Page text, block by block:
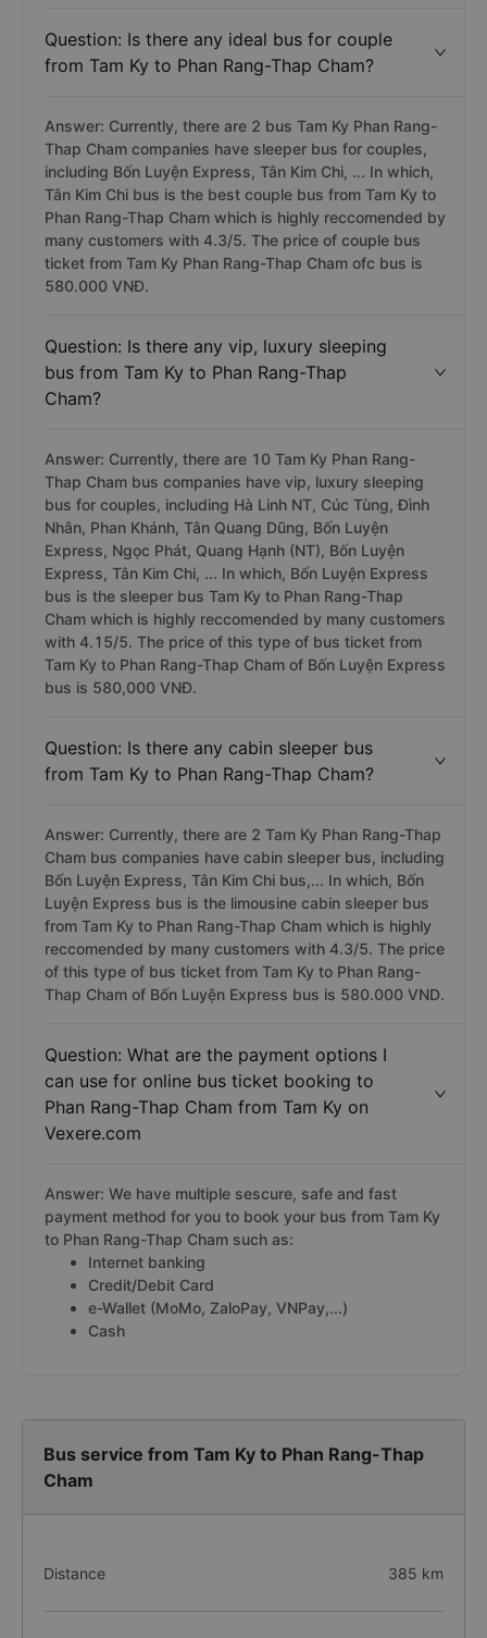
Question: Is there any ideal bus for couple
from Tam Ky to Phan Rang-Thap Cham?
Answer: Currently, there are 2 bus Tam Ky Phan Rang-
Thap Cham companies have sleeper bus for couples,
including Bốn Luyện Express, Tân Kim Chi, ... In which,
Tân Kim Chi bus is the best couple bus from Tam Ky to
Phan Rang-Thap Cham which is highly reccomended by
many customers with 4.3/5. The price of couple bus
ticket from Tam Ky Phan Rang-Thap Cham ofc bus is
580.000 VNĐ.
Question: Is there any vip, luxury sleeping
bus from Tam Ky to Phan Rang-Thap
Cham?
Answer: Currently, there are 10 Tam Ky Phan Rang-
Thap Cham bus companies have vip, luxury sleeping
bus for couples, including Hà Linh NT, Cúc Tùng, Đình
Nhân, Phan Khánh, Tân Quang Dũng, Bốn Luyện
Express, Ngọc Phát, Quang Hạnh (NT), Bốn Luyện
Express, Tân Kim Chi, ... In which, Bốn Luyện Express
bus is the sleeper bus Tam Ky to Phan Rang-Thap
Cham which is highly reccomended by many customers
with 4.15/5. The price of this type of bus ticket from
Tam Ky to Phan Rang-Thap Cham of Bốn Luyện Express
bus is 580,000 VNĐ.
Question: Is there any cabin sleeper bus
from Tam Ky to Phan Rang-Thap Cham?
Answer: Currently, there are 2 Tam Ky Phan Rang-Thap
Cham bus companies have cabin sleeper bus, including
Bốn Luyện Express, Tân Kim Chi bus,... In which, Bốn
Luyện Express bus is the limousine cabin sleeper bus
from Tam Ky to Phan Rang-Thap Cham which is highly
reccomended by many customers with 4.3/5. The price
of this type of bus ticket from Tam Ky to Phan Rang-
Thap Cham of Bốn Luyện Express bus is 580.000 VND.
Question: What are the payment options I
can use for online bus ticket booking to
Phan Rang-Thap Cham from Tam Ky on
Vexere.com
Answer: We have multiple sescure, safe and fast
payment method for you to book your bus from Tam Ky
to Phan Rang-Thap Cham such as:
Internet banking
Credit/Debit Card
e-Wallet (MoMo, ZaloPay, VNPay,...)
Cash
Bus service from Tam Ky to Phan Rang-Thap
Cham
Distance 385 km